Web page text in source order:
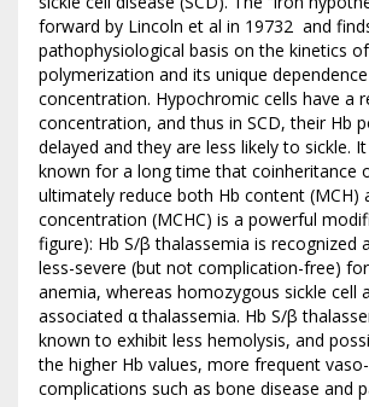
forward by Lincoln et al in 19732 and
pathophysiological basis on the kinetics
polymerization and its unique
concentration. Hypochromic cells have a
concentration, and thus in SCD, their Hb
delayed and they are less likely to sickle.
known for a long time that coinheritance
ultimately reduce both Hb content (MCH)
concentration (MCHC) is a powerful
figure): Hb S/β thalassemia is recognized
less-severe (but not complication-free)
anemia, whereas homozygous sickle cell
associated α thalassemia. Hb S/β
known to exhibit less hemolysis, and
the higher Hb values, more frequent
complications such as bone disease and